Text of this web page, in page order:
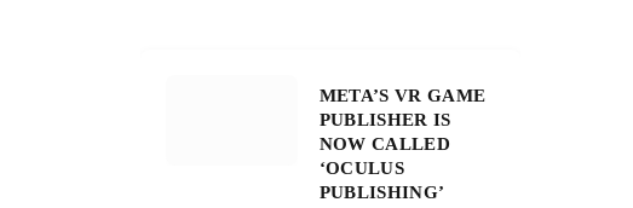
META’S VR GAME
PUBLISHER IS
NOW CALLED
‘OCULUS
PUBLISHING’